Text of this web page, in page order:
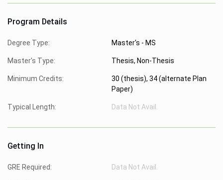
Program Details
Degree Type: Master's - MS
Master's Type: Thesis, Non-Thesis
Minimum Credits:
30 (thesis), 34 (alternate Plan
Paper)
Typical Length: Data Not Avail.
Getting In
GRE Required: Data Not Avail.